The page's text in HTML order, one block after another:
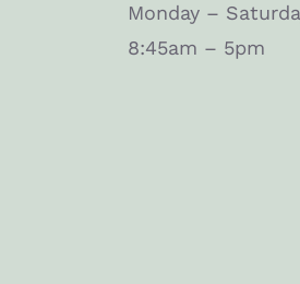
Monday –
8:45am – 5pm